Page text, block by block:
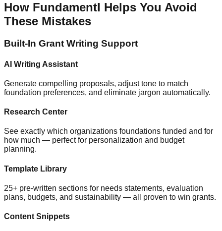
How Fundamentl Helps You Avoid
These Mistakes
Built-In Grant Writing Support
AI Writing Assistant
Generate compelling proposals, adjust tone to match
foundation preferences, and eliminate jargon automatically.
Research Center
See exactly which organizations foundations funded and for
how much — perfect for personalization and budget
planning.
Template Library
25+ pre-written sections for needs statements, evaluation
plans, budgets, and sustainability — all proven to win grants.
Content Snippets